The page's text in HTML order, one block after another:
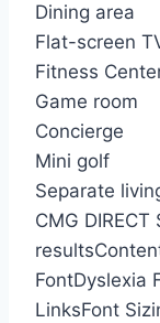
Dining area
Flat-screen
Fitness
Game room
Concierge
Mini golf
Separate
CMG DIRECT
results
FontDyslexia
LinksFont